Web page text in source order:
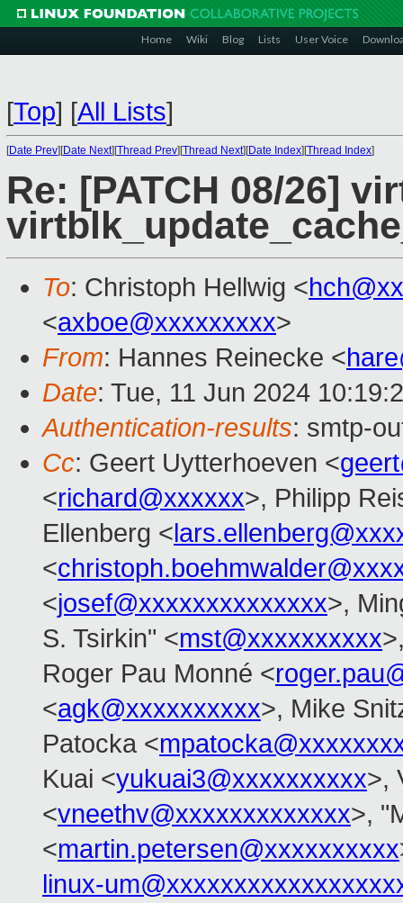
Home Wiki Blog Lists User Voice
[Top] [All Lists]
[Date Prev][Date Next][Thread Prev][Thread Next][Date Index][Thread Index]
Re: [PATCH 08/26]
To: Christoph Hellwig <
<axboe@xxxxxxxxx>
From: Hannes Reinecke <
Date: Tue, 11 Jun 2024
Authentication-results: smtp-
Cc: Geert Uytterhoeven <
<richard@xxxxxx>, Philipp
Ellenberg <
<
<josef@xxxxxxxxxxxxxx>,
S. Tsirkin" <mst@xxxxxxxxxx
Roger Pau Monné <
<agk@xxxxxxxxxx>, Mike
Patocka <
Kuai <yukuai3@xxxxxxxxxx>,
<vneethv@xxxxxxxxxxxxx>,
<martin.petersen@xxxxxxxxxx
linux-